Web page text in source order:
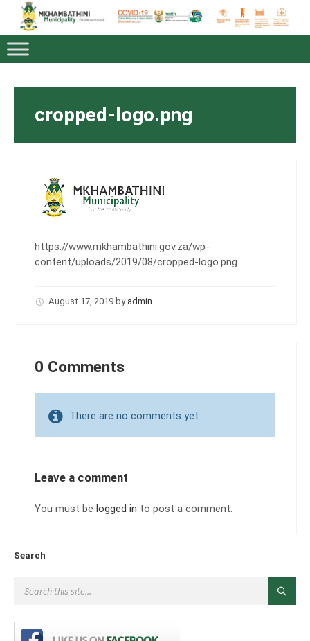
cropped-logo.png
https://www.mkhambathini.gov.za/wp-
content/uploads/2019/08/cropped-logo.png
August 17, 2019 by admin
0 Comments
There are no comments yet
Leave a comment
You must be logged in to post a comment.
Search